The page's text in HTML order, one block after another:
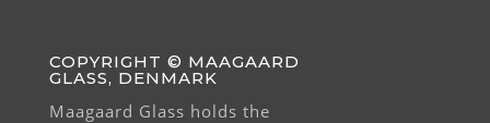
COPYRIGHT © MAAGAARD
GLASS, DENMARK
Maagaard Glass holds the